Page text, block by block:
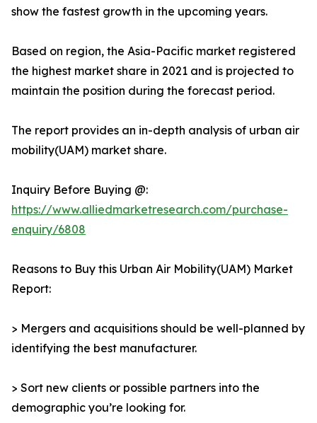
show the fastest growth in the upcoming years.
Based on region, the Asia-Pacific market registered
the highest market share in 2021 and is projected to
maintain the position during the forecast period.
The report provides an in-depth analysis of urban air
mobility(UAM) market share.
Inquiry Before Buying @:
https://www.alliedmarketresearch.com/purchase-
enquiry/6808
Reasons to Buy this Urban Air Mobility(UAM) Market
Report:
> Mergers and acquisitions should be well-planned by
identifying the best manufacturer.
> Sort new clients or possible partners into the
demographic you’re looking for.